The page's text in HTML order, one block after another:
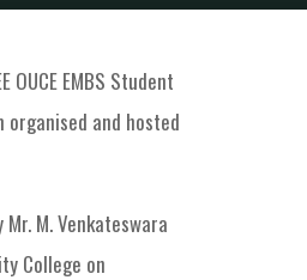
EMBS Student
and hosted
M. Venkateswara
College on